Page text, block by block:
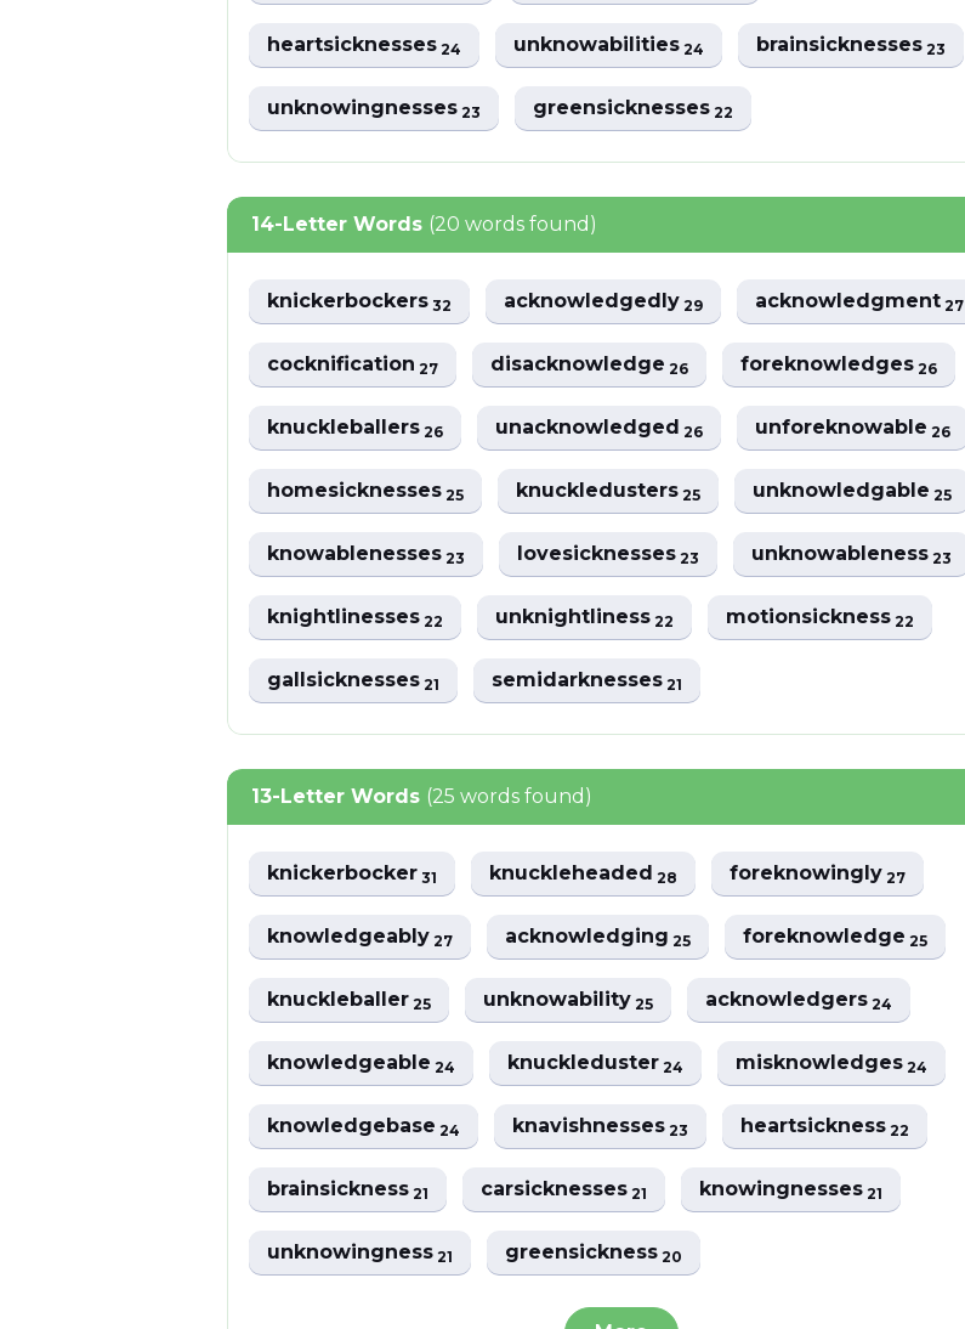
heartsicknesses24 unknowabilities24 brainsicknesses23
unknowingnesses23 greensicknesses22
14-Letter Words (20 words found)
knickerbockers32 acknowledgedly29 acknowledgment27
cocknification27 disacknowledge26 foreknowledges26
knuckleballers26 unacknowledged26 unforeknowable26
homesicknesses25 knuckledusters25 unknowledgable25
knowablenesses23 lovesicknesses23 unknowableness23
knightlinesses22 unknightliness22 motionsickness22
gallsicknesses21 semidarknesses21
13-Letter Words (25 words found)
knickerbocker31 knuckleheaded28 foreknowingly27
knowledgeably27 acknowledging25 foreknowledge25
knuckleballer25 unknowability25 acknowledgers24
knowledgeable24 knuckleduster24 misknowledges24
knowledgebase24 knavishnesses23 heartsickness22
brainsickness21 carsicknesses21 knowingnesses21
unknowingness21 greensickness20